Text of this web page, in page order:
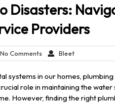
Disasters:
Providers
No CommentsNo
Comments
BleetBleet
systems in our homes,
role in maintaining the
However, finding the right